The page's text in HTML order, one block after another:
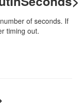
of seconds. If
timing out.